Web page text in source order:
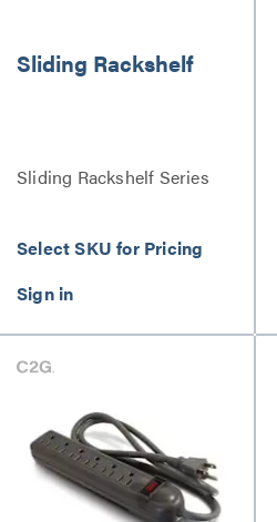
Sliding Rackshelf
Sliding Rackshelf Series
Select SKU for Pricing